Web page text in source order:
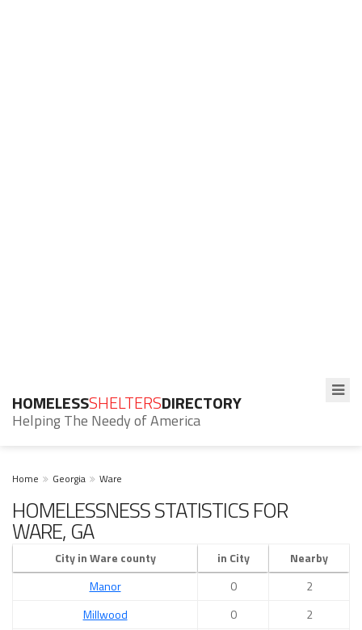
HOMELESSSHELTERSDIRECTORY
Helping The Needy of America
Home Georgia Ware
HOMELESSNESS STATISTICS FOR
WARE, GA
City in Ware county in City
Nearby
Manor
0
2
Millwood
0
2